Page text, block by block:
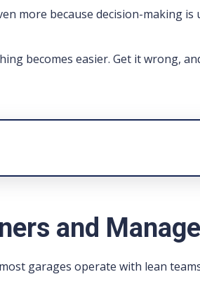
more because decision-making is
becomes easier. Get it wrong,
and
garages operate with lean